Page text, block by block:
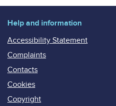
Help and information
Accessibility Statement
Complaints
Contacts
Cookies
Copyright